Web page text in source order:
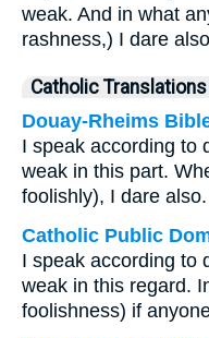
weak. And in what
rashness,) I dare
Catholic Translations
Douay-Rheims
I speak according to
weak in this part.
foolishly), I dare also.
Catholic Public
I speak according to
weak in this regard.
foolishness) if